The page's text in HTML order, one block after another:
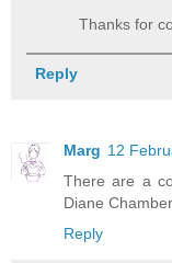
Thanks for
Reply
Marg 12
There are a
Diane
Reply